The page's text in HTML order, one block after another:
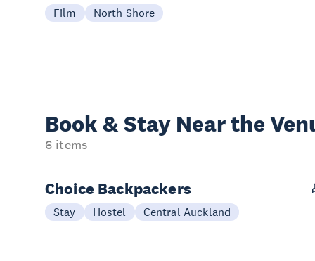
Film North Shore
Book & Stay Near the
6 items
Choice Backpackers
Stay Hostel Central Auckland